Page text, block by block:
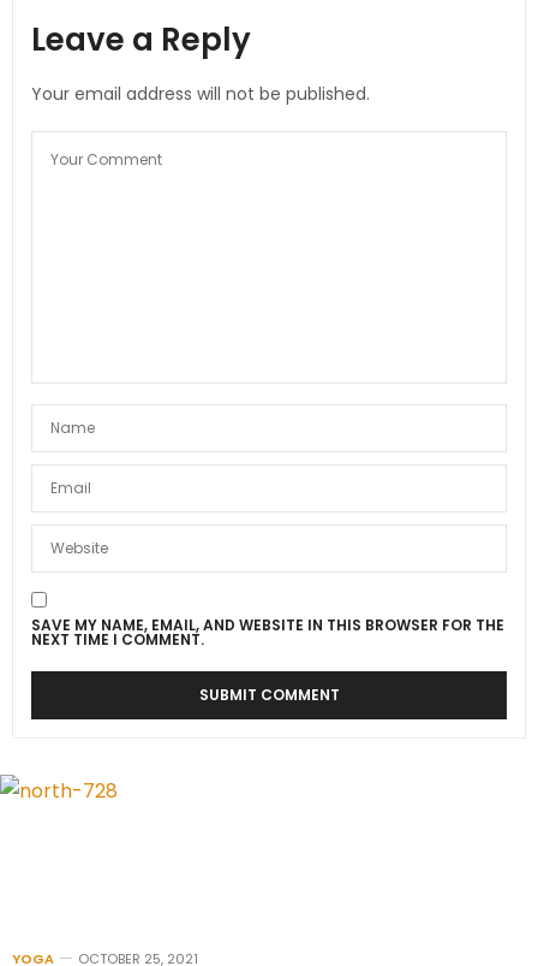
Leave a Reply
Your email address will not be published.
SAVE MY NAME, EMAIL, AND WEBSITE IN THIS BROWSER FOR THE
NEXT TIME I COMMENT.
YOGA OCTOBER 25, 2021